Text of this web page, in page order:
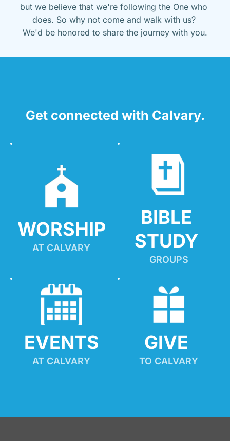
but we believe that we're following the One who
does. So why not come and walk with us?
We'd be honored to share the journey with you.
Get connected with Calvary.
WORSHIP
AT CALVARY
BIBLE
STUDY
GROUPS
EVENTS
AT CALVARY
GIVE
TO CALVARY